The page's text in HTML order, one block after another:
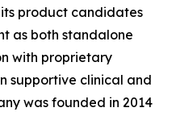
product candidates
as both standalone
with proprietary
supportive clinical and
was founded in 2014